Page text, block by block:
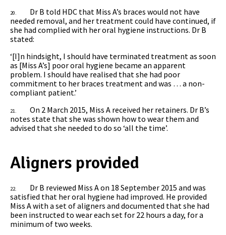
20.
Dr B told HDC that Miss A’s braces would not have
needed removal, and her treatment could have continued, if
she had complied with her oral hygiene instructions. Dr B
stated:
‘[I]n hindsight, I should have terminated treatment as soon
as [Miss A’s] poor oral hygiene became an apparent
problem. I should have realised that she had poor
commitment to her braces treatment and was … a non-
compliant patient.’
21.
On 2 March 2015, Miss A received her retainers. Dr B’s
notes state that she was shown how to wear them and
advised that she needed to do so ‘all the time’.
Aligners provided
22.
Dr B reviewed Miss A on 18 September 2015 and was
satisfied that her oral hygiene had improved. He provided
Miss A with a set of aligners and documented that she had
been instructed to wear each set for 22 hours a day, for a
minimum of two weeks.